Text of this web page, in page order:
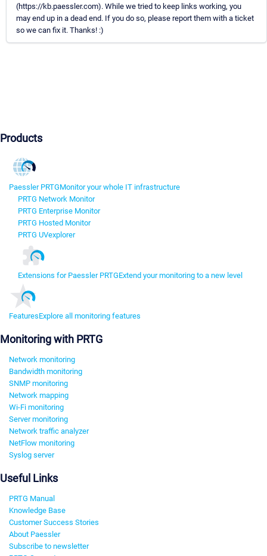
(https://kb.paessler.com). While we tried to keep links working, you
may end up in a dead end. If you do so, please report them with a ticket
so we can fix it. Thanks! :)
Products
Paessler PRTGMonitor your whole IT infrastructure
PRTG Network Monitor
PRTG Enterprise Monitor
PRTG Hosted Monitor
PRTG UVexplorer
Extensions for Paessler PRTGExtend your monitoring to a new level
FeaturesExplore all monitoring features
Monitoring with PRTG
Network monitoring
Bandwidth monitoring
SNMP monitoring
Network mapping
Wi-Fi monitoring
Server monitoring
Network traffic analyzer
NetFlow monitoring
Syslog server
Useful Links
PRTG Manual
Knowledge Base
Customer Success Stories
About Paessler
Subscribe to newsletter